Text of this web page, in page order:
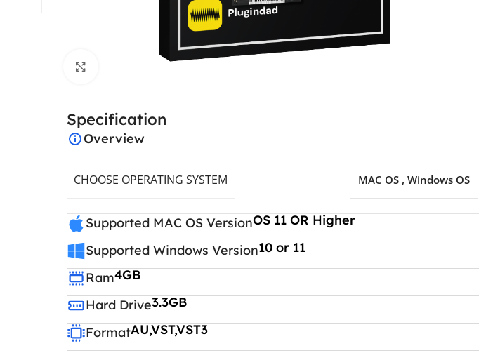
Specification
Overview
CHOOSE OPERATING SYSTEM MAC OS , Windows OS
Supported MAC OS VersionOS 11 OR Higher
Supported Windows Version10 or 11
Ram4GB
Hard Drive3.3GB
FormatAU,VST,VST3